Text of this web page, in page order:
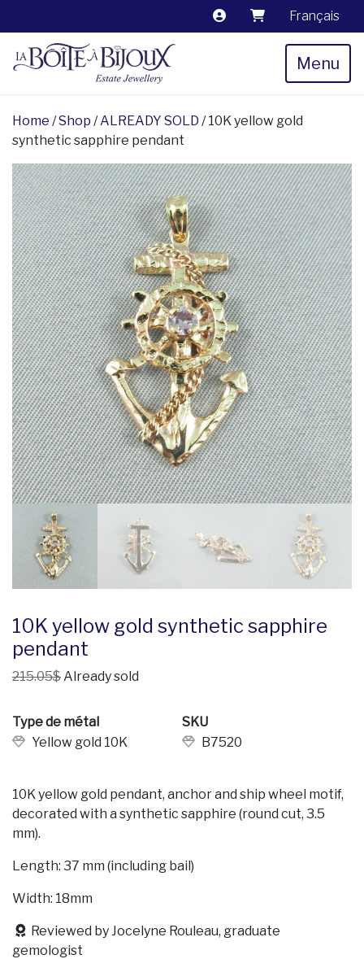
Français
Menu
Home /Shop /ALREADY SOLD / 10K yellow gold
synthetic sapphire pendant
10K yellow gold synthetic sapphire
pendant
215.05$ Already sold
Type de métal
Yellow gold 10K
SKU
B7520
10K yellow gold pendant, anchor and ship wheel motif,
decorated with a synthetic sapphire (round cut, 3.5
mm).
Length: 37 mm (including bail)
Width: 18mm
Reviewed by Jocelyne Rouleau, graduate
gemologist